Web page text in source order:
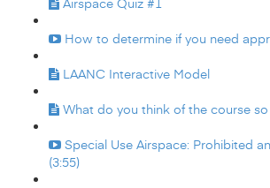
How to determine if you need
LAANC Interactive Model
What do you think of the course so
Special Use Airspace: Prohibited
(3:55)